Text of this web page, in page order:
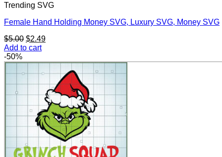
Trending SVG
Female Hand Holding Money SVG, Luxury SVG, Money SVG
$5.00 Original
price
$5.00.
$2.49Current
$2.49.
Add to cart
-50%